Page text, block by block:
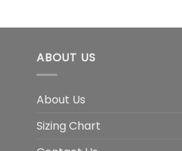
ABOUT US
About Us
Sizing Chart